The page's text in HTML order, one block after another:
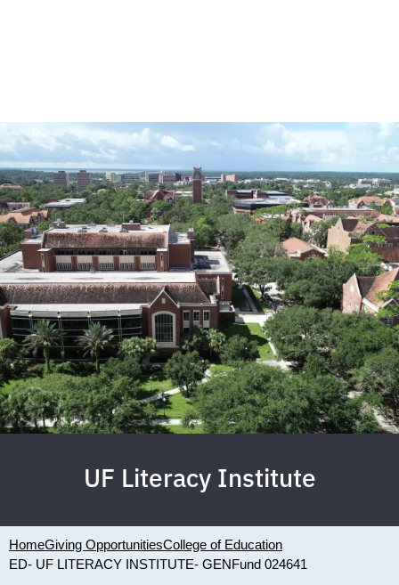
UF Literacy Institute
HomeGiving OpportunitiesCollege of Education
ED- UF LITERACY INSTITUTE- GENFund 024641